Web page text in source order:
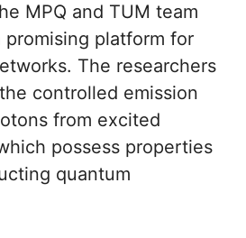
MPQ and TUM team
promising platform for
The researchers
controlled emission
from excited
possess properties
quantum